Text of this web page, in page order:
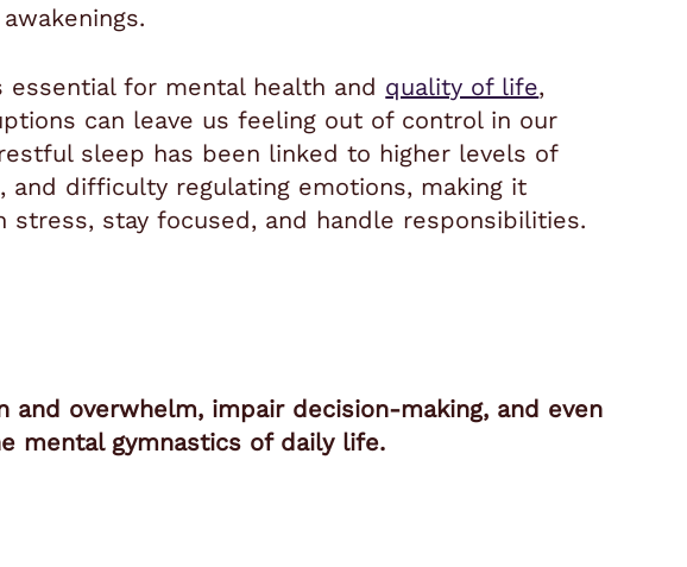
essential for mental health and quality of life,
can leave us feeling out of control in our
sleep has been linked to higher levels of
and difficulty regulating emotions, making it
stress, stay focused, and handle responsibilities.
overwhelm, impair decision-making, and even
mental gymnastics of daily life.